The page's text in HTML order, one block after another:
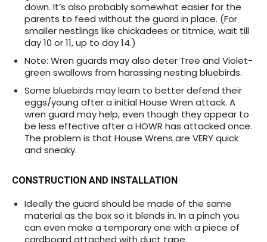
down. It’s also probably somewhat easier for the
parents to feed without the guard in place. (For
smaller nestlings like chickadees or titmice, wait till
day 10 or 11, up to day 14.)
Note: Wren guards may also deter Tree and Violet-
green swallows from harassing nesting bluebirds.
Some bluebirds may learn to better defend their
eggs/young after a initial House Wren attack. A
wren guard may help, even though they appear to
be less effective after a HOWR has attacked once.
The problem is that House Wrens are VERY quick
and sneaky.
CONSTRUCTION AND INSTALLATION
Ideally the guard should be made of the same
material as the box so it blends in. In a pinch you
can even make a temporary one with a piece of
cardboard attached with duct tape.